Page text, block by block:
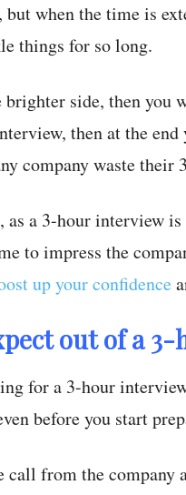
when the time is
things for so long.
side, then you
then at the
company waste their
, as a 3-hour interview
to impress the
up your confidence
out of a
for a 3-hour
before you start
call from the